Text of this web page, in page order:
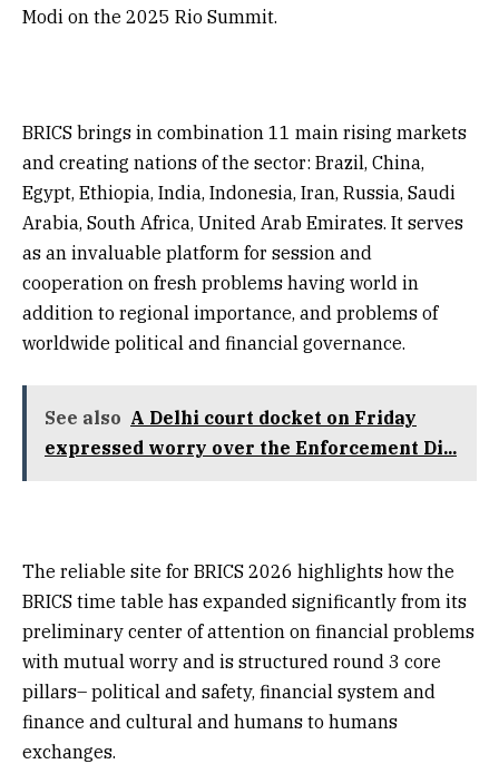
Modi on the 2025 Rio Summit.
BRICS brings in combination 11 main rising markets
and creating nations of the sector: Brazil, China,
Egypt, Ethiopia, India, Indonesia, Iran, Russia, Saudi
Arabia, South Africa, United Arab Emirates. It serves
as an invaluable platform for session and
cooperation on fresh problems having world in
addition to regional importance, and problems of
worldwide political and financial governance.
See also A Delhi court docket on Friday
expressed worry over the Enforcement Di...
The reliable site for BRICS 2026 highlights how the
BRICS time table has expanded significantly from its
preliminary center of attention on financial problems
with mutual worry and is structured round 3 core
pillars– political and safety, financial system and
finance and cultural and humans to humans
exchanges.